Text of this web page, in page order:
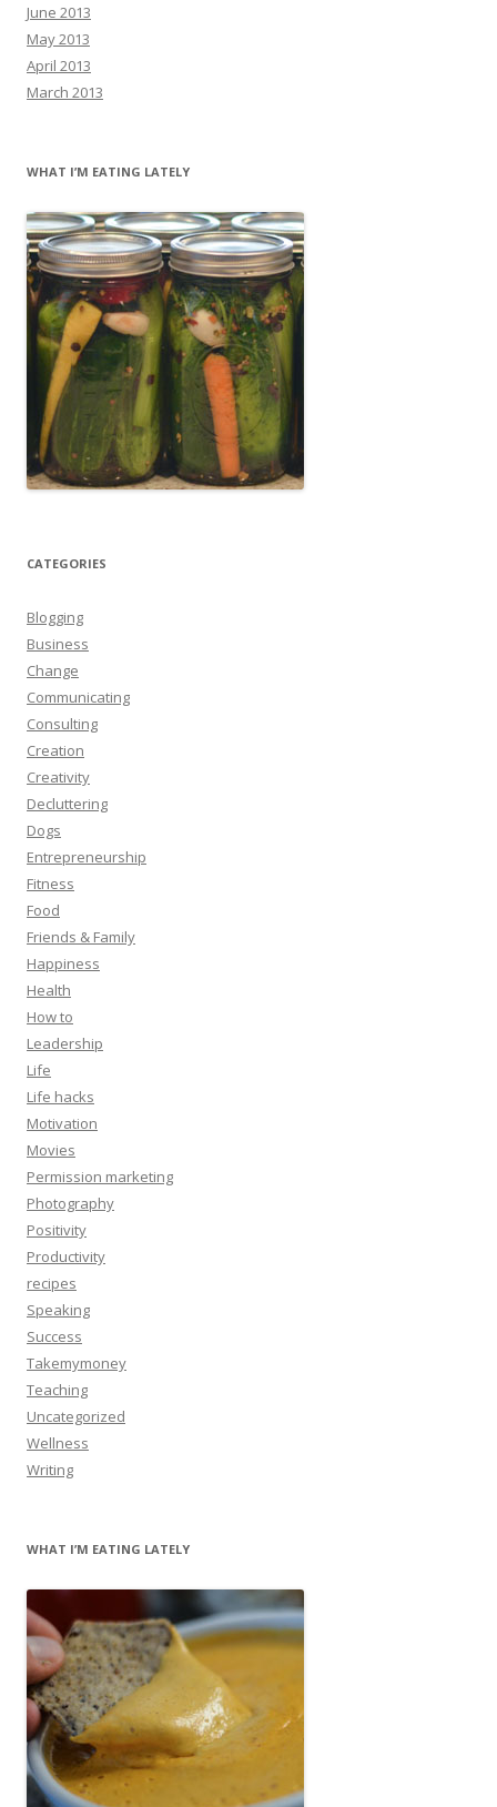
June 2013
May 2013
April 2013
March 2013
WHAT I’M EATING LATELY
CATEGORIES
Blogging
Business
Change
Communicating
Consulting
Creation
Creativity
Decluttering
Dogs
Entrepreneurship
Fitness
Food
Friends & Family
Happiness
Health
How to
Leadership
Life
Life hacks
Motivation
Movies
Permission marketing
Photography
Positivity
Productivity
recipes
Speaking
Success
Takemymoney
Teaching
Uncategorized
Wellness
Writing
WHAT I’M EATING LATELY